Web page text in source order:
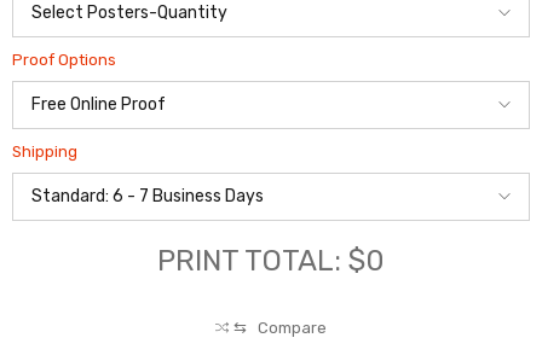
Proof Options
Shipping
PRINT TOTAL: $0
⇆ Compare